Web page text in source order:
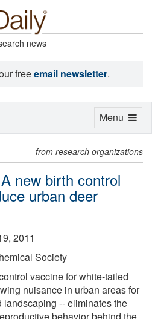
news
freeemail newsletter.
from research organizations
new birth control
urban deer
2011
Society
vaccine for white-tailed
nuisance in urban areas for
landscaping -- eliminates the
Toggle
Menu